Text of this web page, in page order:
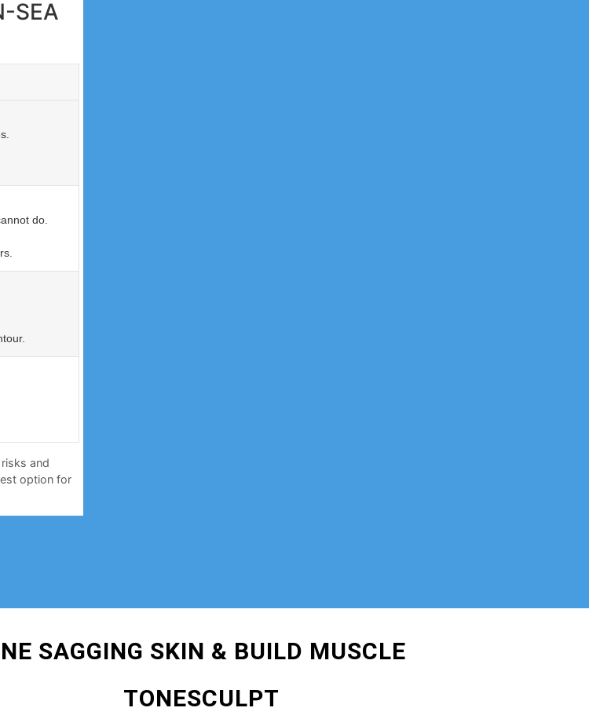
SEA
do.
and
option for
SAGGING SKIN & BUILD MUSCLE
TONESCULPT